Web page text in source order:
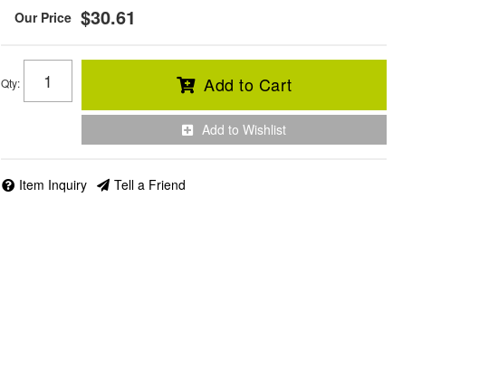
$30.61
Qty: Add to Cart
Add to Wishlist
Item Inquiry Tell a Friend